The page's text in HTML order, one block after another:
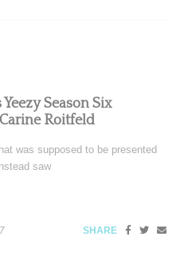
Season Six
Roitfeld
was supposed to be presented
saw
SHARE